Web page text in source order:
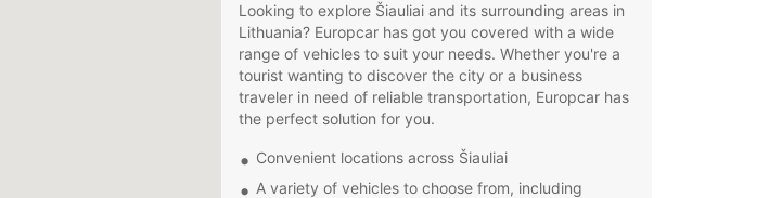
Looking to explore Šiauliai and its surrounding areas in
Lithuania? Europcar has got you covered with a wide
range of vehicles to suit your needs. Whether you're a
tourist wanting to discover the city or a business
traveler in need of reliable transportation, Europcar has
the perfect solution for you.
Convenient locations across Šiauliai
A variety of vehicles to choose from, including